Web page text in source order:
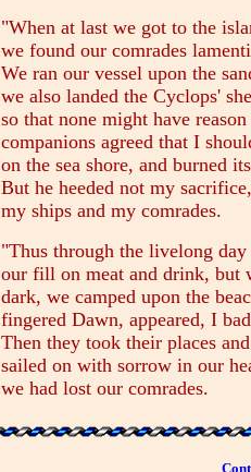
"When at last we got to the
we found our comrades
We ran our vessel upon the
we also landed the Cyclops'
so that none might have
companions agreed that I
on the sea shore, and burned
But he heeded not my
my ships and my comrades.
"Thus through the livelong
our fill on meat and drink, but
dark, we camped upon the
fingered Dawn, appeared, I
Then they took their places
sailed on with sorrow in our
we had lost our comrades.